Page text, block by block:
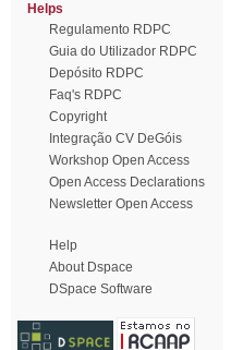
Helps
Regulamento RDPC
Guia do Utilizador RDPC
Depósito RDPC
Faq's RDPC
Copyright
Integração CV DeGóis
Workshop Open Access
Open Access Declarations
Newsletter Open Access
Help
About Dspace
DSpace Software